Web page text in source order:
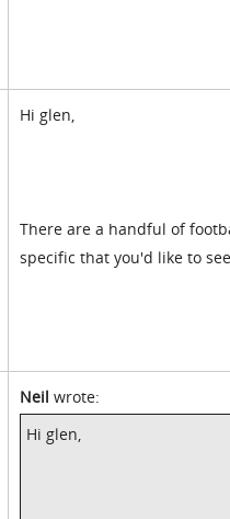
Hi glen,
There are a handful of
specific that you'd like to
Neil wrote:
Hi glen,